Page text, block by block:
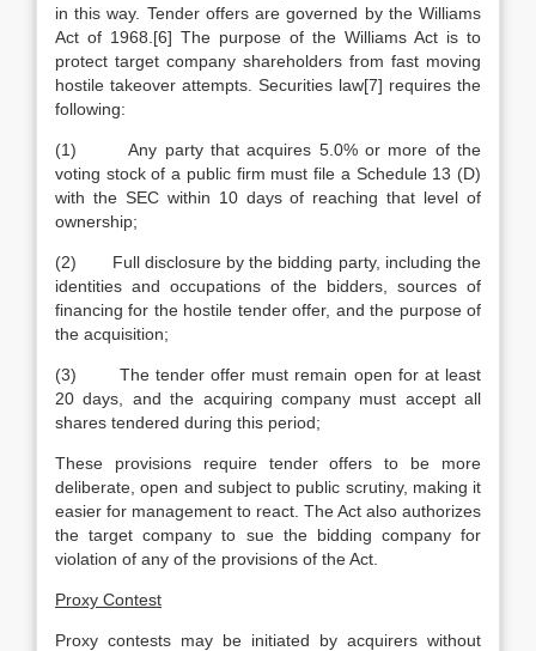
in this way. Tender offers are governed by the Williams
Act of 1968.[6] The purpose of the Williams Act is to
protect target company shareholders from fast moving
hostile takeover attempts. Securities law[7] requires the
following:
(1) Any party that acquires 5.0% or more of the
voting stock of a public firm must file a Schedule 13 (D)
with the SEC within 10 days of reaching that level of
ownership;
(2) Full disclosure by the bidding party, including the
identities and occupations of the bidders, sources of
financing for the hostile tender offer, and the purpose of
the acquisition;
(3) The tender offer must remain open for at least
20 days, and the acquiring company must accept all
shares tendered during this period;
These provisions require tender offers to be more
deliberate, open and subject to public scrutiny, making it
easier for management to react. The Act also authorizes
the target company to sue the bidding company for
violation of any of the provisions of the Act.
Proxy Contest
Proxy contests may be initiated by acquirers without